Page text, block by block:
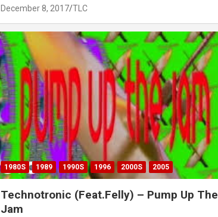
December 8, 2017 TLC
1980S 1989 1990S 1996 2000S 2005
Technotronic (Feat.Felly) – Pump Up The
Jam